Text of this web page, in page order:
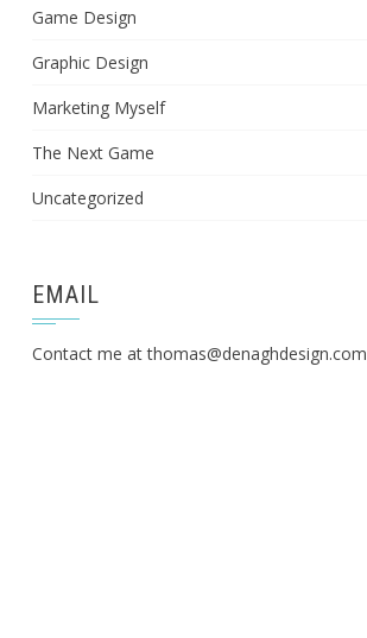
Game Design
Graphic Design
Marketing Myself
The Next Game
Uncategorized
EMAIL
Contact me atthomas@denaghdesign.com